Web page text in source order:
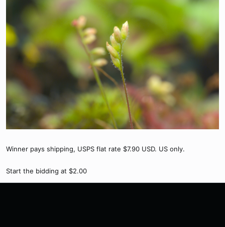
Winner pays shipping, USPS flat rate $7.90 USD. US only.
Start the bidding at $2.00